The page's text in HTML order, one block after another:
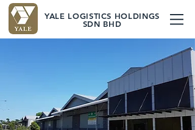
YALE LOGISTICS HOLDINGS
SDN BHD
BULK HANDLING AND
PACKING & TRANSPORTATION